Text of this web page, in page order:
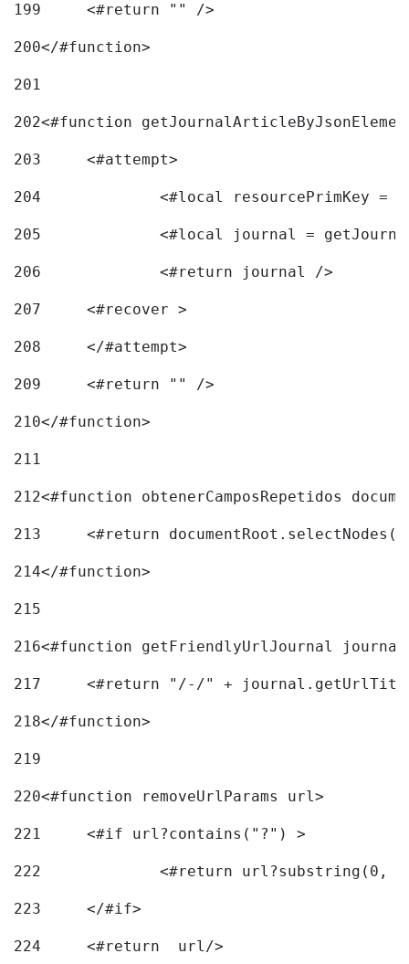
199
	<#return "" />
200</#function>
201
202<#function
203
	<#attempt>
204
<#local resourcePrimKey
205
<#local journal =
206
		<#return journal />
207
	<#recover >
208
209
	<#return "" />
210</#function>
211
212<#function obtenerCamposRepetidos
213
<#return
214</#function>
215
216
217
218</#function>
219
220<#function removeUrlParams url>
221
	<#if url?contains("?") >
222
223
	</#if>
224
	<#return  url/>